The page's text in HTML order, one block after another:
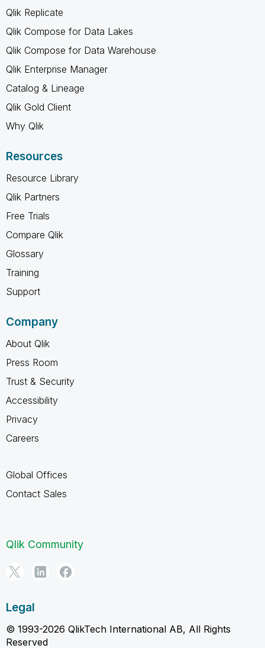
Qlik Replicate
Qlik Compose for Data Lakes
Qlik Compose for Data Warehouse
Qlik Enterprise Manager
Catalog & Lineage
Qlik Gold Client
Why Qlik
Resources
Resource Library
Qlik Partners
Free Trials
Compare Qlik
Glossary
Training
Support
Company
About Qlik
Press Room
Trust & Security
Accessibility
Privacy
Careers
Global Offices
Contact Sales
Qlik Community
Legal
© 1993-2026 QlikTech International AB, All Rights
Reserved